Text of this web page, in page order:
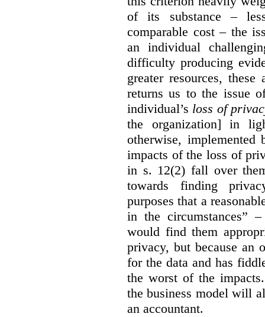
of its substance –
comparable cost – the
an individual
difficulty producing
greater resources,
returns us to the issue
individual’s loss of
the organization] in
otherwise,
impacts of the loss of
in s. 12(2) fall over
towards finding
purposes that a
in the circumstances”
would find them
privacy, but because an
for the data and has
the worst of the
the business model will
an accountant.